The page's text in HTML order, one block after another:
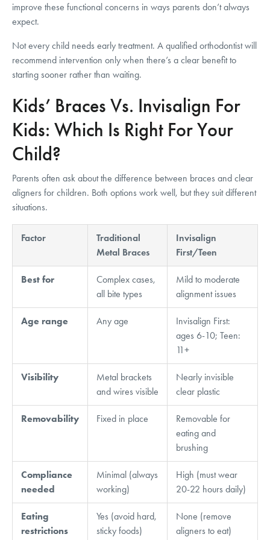
improve these functional concerns in ways parents don’t always
expect.
Not every child needs early treatment. A qualified orthodontist will
recommend intervention only when there’s a clear benefit to
starting sooner rather than waiting.
Kids’ Braces Vs. Invisalign For
Kids: Which Is Right For Your
Child?
Parents often ask about the difference between braces and clear
aligners for children. Both options work well, but they suit different
situations.
Factor
Traditional
Metal Braces
Invisalign
First/Teen
Best for
Complex cases,
all bite types
Mild to moderate
alignment issues
Age range Any age
Invisalign First:
ages 6-10; Teen:
11+
Visibility
Metal brackets
and wires visible
Nearly invisible
clear plastic
Removability Fixed in place
Removable for
eating and
brushing
Compliance
needed
Minimal (always
working)
High (must wear
20-22 hours daily)
Eating
restrictions
Yes (avoid hard,
sticky foods)
None (remove
aligners to eat)